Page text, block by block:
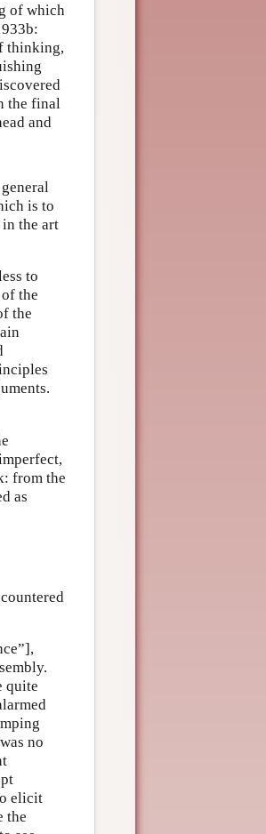
of which
thinking,
the final
and
is to
the art
to
the
the
from the
as
quite
no
elicit
the